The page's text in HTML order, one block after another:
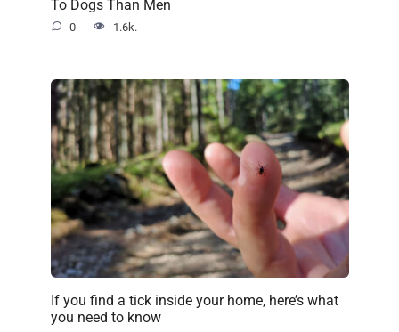
To Dogs Than Men
0 1.6k.
If you find a tick inside your home, here’s what
you need to know